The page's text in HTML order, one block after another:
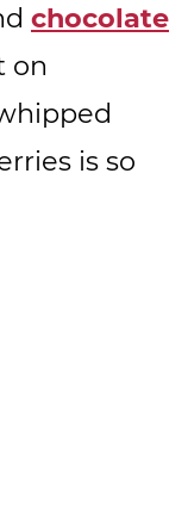
chocolate
on
is so